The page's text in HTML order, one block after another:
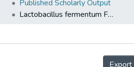
Collection
Published Scholarly Output
Lactobacillus fermentum FTDC 8312 combats hypercholesterolemia via alteration of gut microbiota
Details
Export